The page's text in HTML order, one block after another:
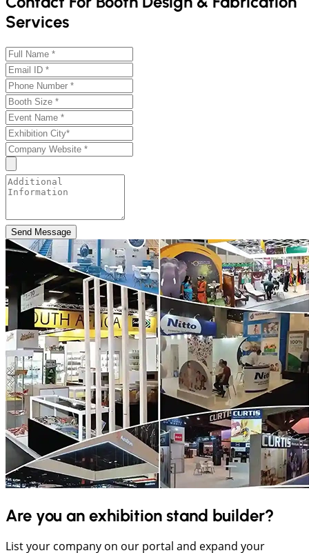
Services
Send Message
Are you an exhibition stand builder?
List your company on our portal and expand your